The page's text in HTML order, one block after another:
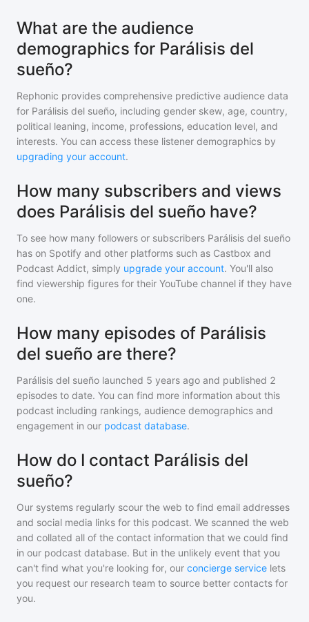
What are the audience
demographics for Parálisis del
sueño?
Rephonic provides comprehensive predictive audience data
for Parálisis del sueño, including gender skew, age, country,
political leaning, income, professions, education level, and
interests. You can access these listener demographics by
upgrading your account.
How many subscribers and views
does Parálisis del sueño have?
To see how many followers or subscribers Parálisis del sueño
has on Spotify and other platforms such as Castbox and
Podcast Addict, simply upgrade your account. You'll also
find viewership figures for their YouTube channel if they have
one.
How many episodes of Parálisis
del sueño are there?
Parálisis del sueño launched 5 years ago and published 2
episodes to date. You can find more information about this
podcast including rankings, audience demographics and
engagement in our podcast database.
How do I contact Parálisis del
sueño?
Our systems regularly scour the web to find email addresses
and social media links for this podcast. We scanned the web
and collated all of the contact information that we could find
in our podcast database. But in the unlikely event that you
can't find what you're looking for, our concierge service lets
you request our research team to source better contacts for
you.